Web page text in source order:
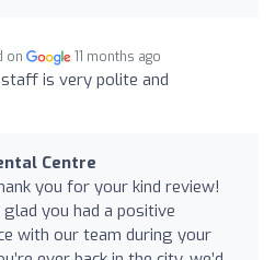
on 11 months ago
is very polite and
Centre
you for your kind review!
glad you had a positive
with our team during your